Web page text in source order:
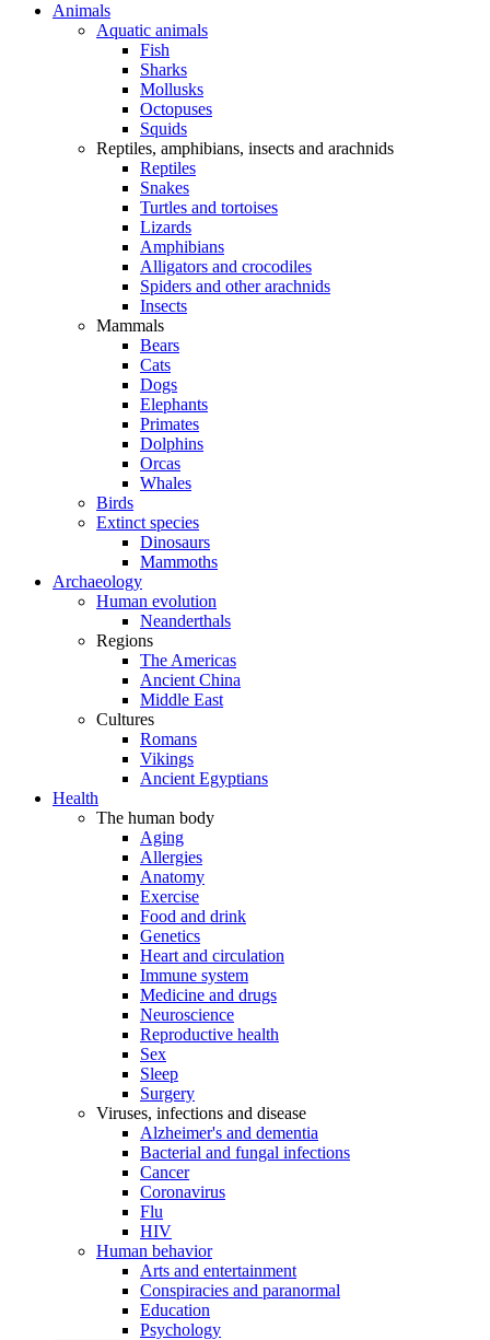
Animals
Aquatic animals
Fish
Sharks
Mollusks
Octopuses
Squids
Reptiles, amphibians, insects and arachnids
Reptiles
Snakes
Turtles and tortoises
Lizards
Amphibians
Alligators and crocodiles
Spiders and other arachnids
Insects
Mammals
Bears
Cats
Dogs
Elephants
Primates
Dolphins
Orcas
Whales
Birds
Extinct species
Dinosaurs
Mammoths
Archaeology
Human evolution
Neanderthals
Regions
The Americas
Ancient China
Middle East
Cultures
Romans
Vikings
Ancient Egyptians
Health
The human body
Aging
Allergies
Anatomy
Exercise
Food and drink
Genetics
Heart and circulation
Immune system
Medicine and drugs
Neuroscience
Reproductive health
Sex
Sleep
Surgery
Viruses, infections and disease
Alzheimer's and dementia
Bacterial and fungal infections
Cancer
Coronavirus
Flu
HIV
Human behavior
Arts and entertainment
Conspiracies and paranormal
Education
Psychology